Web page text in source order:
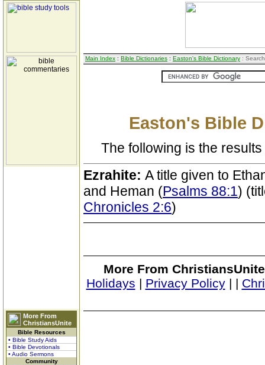
More From
ChristiansUnite
Bible Resources
• Bible Study Aids
• Bible Devotionals
• Audio Sermons
Community
Main Index : Bible Dictionaries : Easton's Bible Dictionary :
Easton's Bible
The following is the
Ezrahite: A title given to
and Heman (Psalms 88:1)
Chronicles 2:6)
More From
Holidays | Privacy Policy| |